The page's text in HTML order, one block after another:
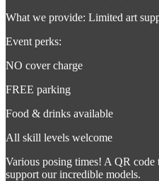
What we provide: Limited art
Event perks:
NO cover charge
FREE parking
Food & drinks available
All skill levels welcome
Various posing times! A QR
support our incredible models.